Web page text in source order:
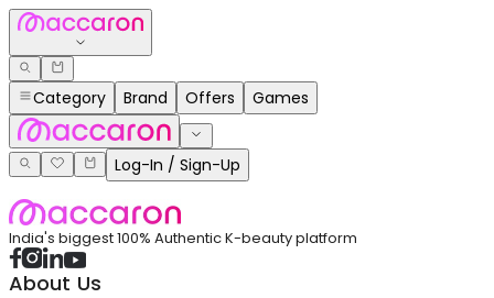
Category Brand Offers Games
Log-In / Sign-Up
India's biggest 100% Authentic K-beauty platform
About Us